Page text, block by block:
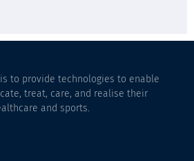
is to provide technologies to enable
treat, care, and realise their
and sports.